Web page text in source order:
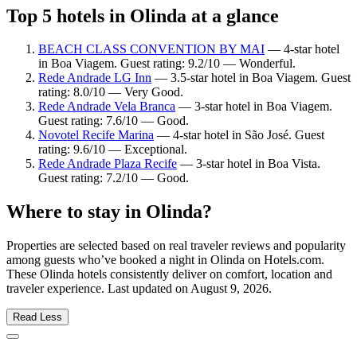
Top 5 hotels in Olinda at a glance
BEACH CLASS CONVENTION BY MAI — 4-star hotel
in Boa Viagem. Guest rating: 9.2/10 — Wonderful.
Rede Andrade LG Inn — 3.5-star hotel in Boa Viagem. Guest
rating: 8.0/10 — Very Good.
Rede Andrade Vela Branca — 3-star hotel in Boa Viagem.
Guest rating: 7.6/10 — Good.
Novotel Recife Marina — 4-star hotel in São José. Guest
rating: 9.6/10 — Exceptional.
Rede Andrade Plaza Recife — 3-star hotel in Boa Vista.
Guest rating: 7.2/10 — Good.
Where to stay in Olinda?
Properties are selected based on real traveler reviews and popularity
among guests who’ve booked a night in Olinda on Hotels.com.
These Olinda hotels consistently deliver on comfort, location and
traveler experience. Last updated on August 9, 2026.
Read Less